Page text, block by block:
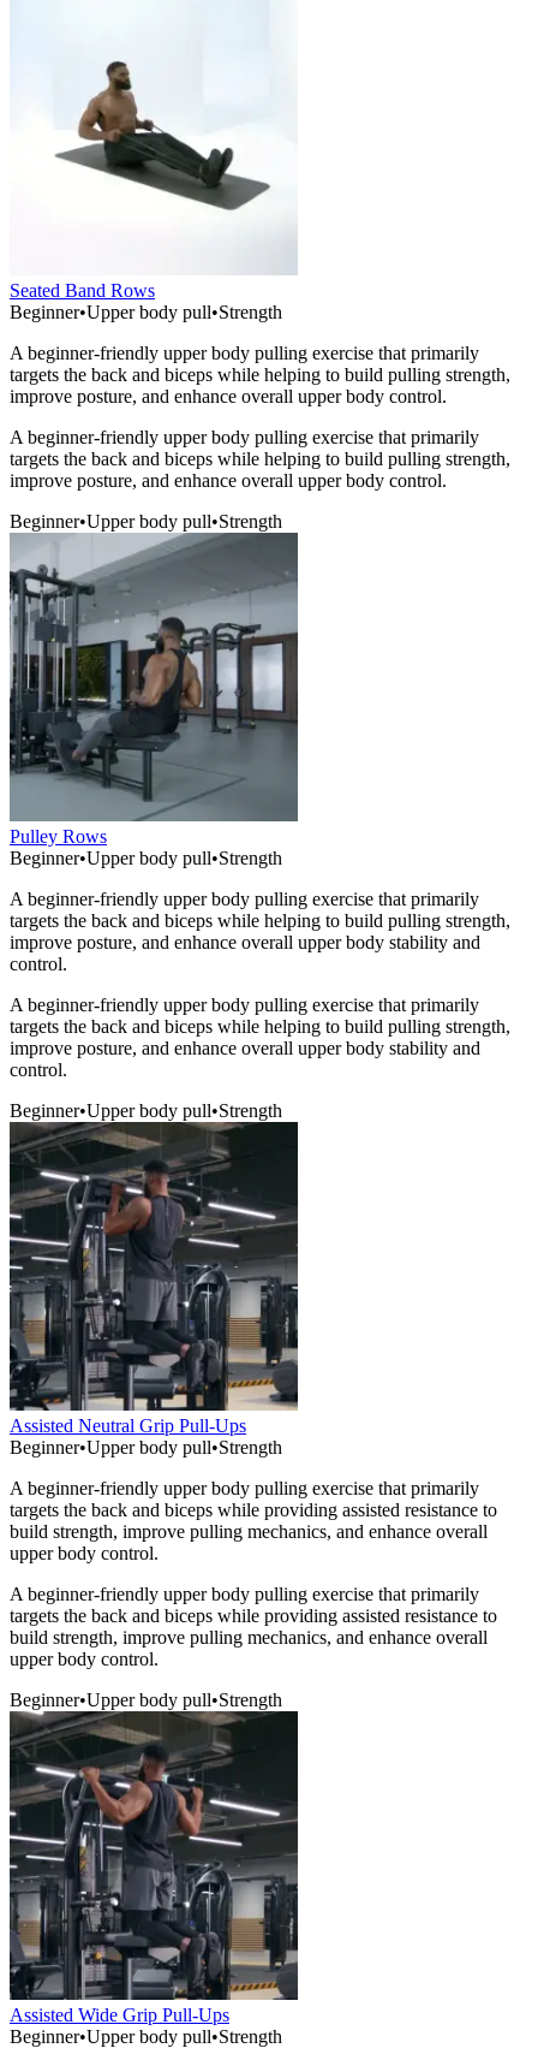
Seated Band Rows
Beginner•Upper body pull•Strength
A beginner-friendly upper body pulling exercise that primarily
targets the back and biceps while helping to build pulling strength,
improve posture, and enhance overall upper body control.
A beginner-friendly upper body pulling exercise that primarily
targets the back and biceps while helping to build pulling strength,
improve posture, and enhance overall upper body control.
Beginner•Upper body pull•Strength
Pulley Rows
Beginner•Upper body pull•Strength
A beginner-friendly upper body pulling exercise that primarily
targets the back and biceps while helping to build pulling strength,
improve posture, and enhance overall upper body stability and
control.
A beginner-friendly upper body pulling exercise that primarily
targets the back and biceps while helping to build pulling strength,
improve posture, and enhance overall upper body stability and
control.
Beginner•Upper body pull•Strength
Assisted Neutral Grip Pull-Ups
Beginner•Upper body pull•Strength
A beginner-friendly upper body pulling exercise that primarily
targets the back and biceps while providing assisted resistance to
build strength, improve pulling mechanics, and enhance overall
upper body control.
A beginner-friendly upper body pulling exercise that primarily
targets the back and biceps while providing assisted resistance to
build strength, improve pulling mechanics, and enhance overall
upper body control.
Beginner•Upper body pull•Strength
Assisted Wide Grip Pull-Ups
Beginner•Upper body pull•Strength